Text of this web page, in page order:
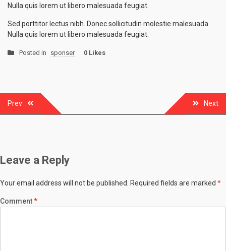
Nulla quis lorem ut libero malesuada feugiat.
Sed porttitor lectus nibh. Donec sollicitudin molestie malesuada.
Nulla quis lorem ut libero malesuada feugiat.
Posted in sponser 0 Likes
Post
navigation
Prev Next
Leave a Reply
Your email address will not be published. Required fields are marked *
Comment*